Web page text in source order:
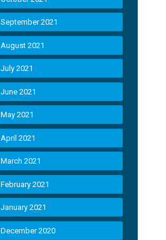
September 2021
August 2021
July 2021
June 2021
May 2021
April 2021
March 2021
February 2021
January 2021
December 2020